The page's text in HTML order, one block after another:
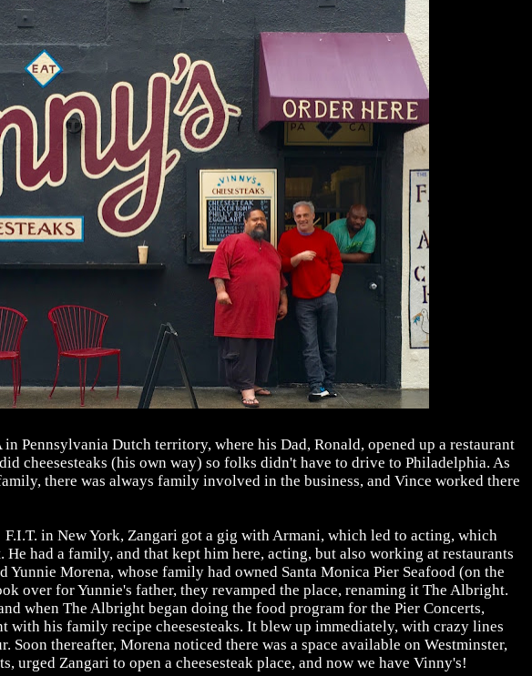
Pennsylvania Dutch territory, where his Dad, Ronald, opened up a restaurant
cheesesteaks (his own way) so folks didn't have to drive to Philadelphia. As
there was always family involved in the business, and Vince worked there
in New York, Zangari got a gig with Armani, which led to acting, which
He had a family, and that kept him here, acting, but also working at restaurants
Yunnie Morena, whose family had owned Santa Monica Pier Seafood (on the
over for Yunnie's father, they revamped the place, renaming it The Albright.
when The Albright began doing the food program for the Pier Concerts,
with his family recipe cheesesteaks. It blew up immediately, with crazy lines
Soon thereafter, Morena noticed there was a space available on Westminster,
urged Zangari to open a cheesesteak place, and now we have Vinny's!